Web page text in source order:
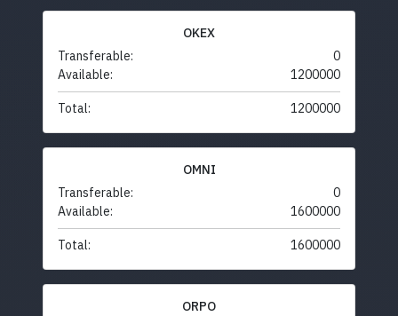
OKEX
Transferable:
0
Available:
1200000
Total: 1200000
OMNI
Transferable:
0
Available:
1600000
Total: 1600000
ORPO